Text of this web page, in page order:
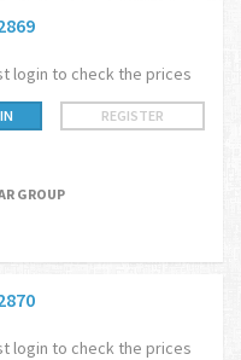
login to check the prices
REGISTER
GROUP
login to check the prices